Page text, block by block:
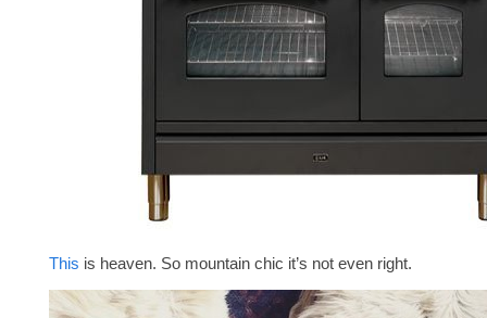
This is heaven. So mountain chic it’s not even right.